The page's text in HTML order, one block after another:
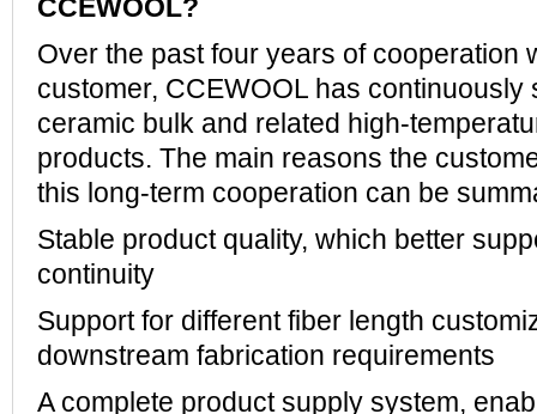
CCEWOOL?
Over the past four years of cooperation
customer, CCEWOOL has continuously
ceramic bulk and related high-
products. The main reasons the
this long-term cooperation can be
Stable product quality, which better
continuity
Support for different fiber length
downstream fabrication requirements
A complete product supply system,